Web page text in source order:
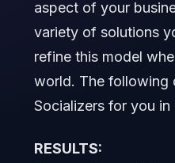
aspect of your
variety of solutions
refine this model
world. The following
Socializers for you
RESULTS: